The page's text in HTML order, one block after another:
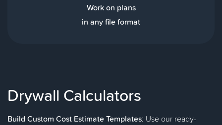
Work on plans
in any file format
Drywall Calculators
Build Custom Cost Estimate Templates: Use our ready-